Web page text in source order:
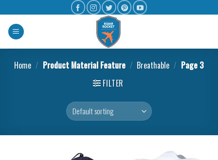
Home / Product Material Feature / Breathable / Page 3
FILTER